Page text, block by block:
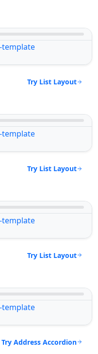
Try List Layout
Try List Layout
Try List Layout
Try Address Accordion